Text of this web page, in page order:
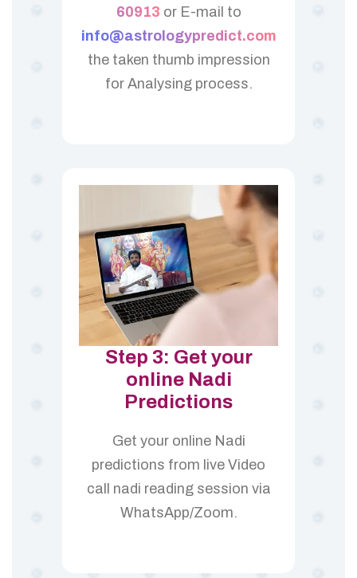
60913 or E-mail to
info@astrologypredict.com
the taken thumb impression
for Analysing process.
Step 3: Get your
online Nadi
Predictions
Get your online Nadi
predictions from live Video
call nadi reading session via
WhatsApp/Zoom.